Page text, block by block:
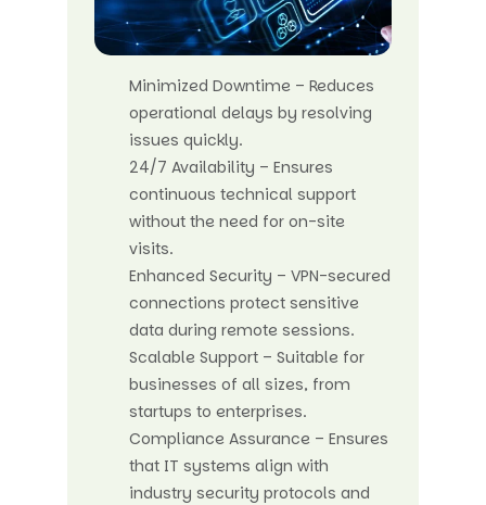
Minimized Downtime – Reduces
operational delays by resolving
issues quickly.
24/7 Availability – Ensures
continuous technical support
without the need for on-site
visits.
Enhanced Security – VPN-secured
connections protect sensitive
data during remote sessions.
Scalable Support – Suitable for
businesses of all sizes, from
startups to enterprises.
Compliance Assurance – Ensures
that IT systems align with
industry security protocols and